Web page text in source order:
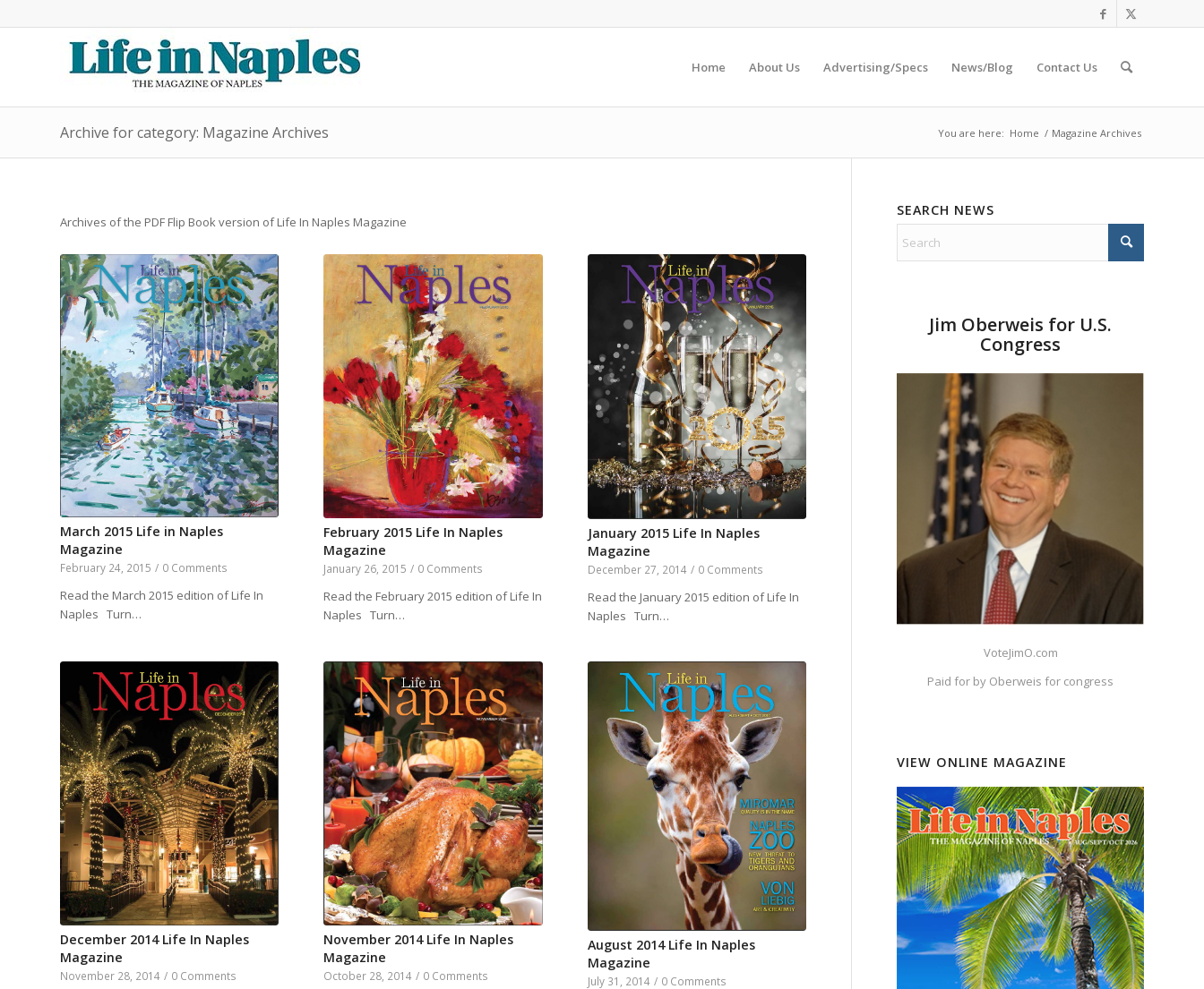
Home About Us Advertising/Specs News/Blog Contact Us
Archive for category: Magazine Archives You are here: Home / Magazine Archives
Archives of the PDF Flip Book version of Life In Naples Magazine
March 2015 Life in Naples
Magazine
February 24, 2015 / 0 Comments
Read the March 2015 edition of Life In
Naples Turn…
February 2015 Life In Naples
Magazine
January 26, 2015 / 0 Comments
Read the February 2015 edition of Life In
Naples Turn…
January 2015 Life In Naples
Magazine
December 27, 2014 / 0 Comments
Read the January 2015 edition of Life In
Naples Turn…
December 2014 Life In Naples
Magazine
November 28, 2014 / 0 Comments
November 2014 Life In Naples
Magazine
October 28, 2014 / 0 Comments
August 2014 Life In Naples
Magazine
July 31, 2014 / 0 Comments
SEARCH NEWS
Jim Oberweis for U.S.
Congress
VoteJimO.com
Paid for by Oberweis for congress
VIEW ONLINE MAGAZINE